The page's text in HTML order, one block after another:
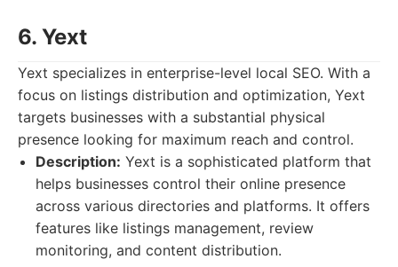
6. Yext
Yext specializes in enterprise-level local SEO. With a
focus on listings distribution and optimization, Yext
targets businesses with a substantial physical
presence looking for maximum reach and control.
Description: Yext is a sophisticated platform that
helps businesses control their online presence
across various directories and platforms. It offers
features like listings management, review
monitoring, and content distribution.